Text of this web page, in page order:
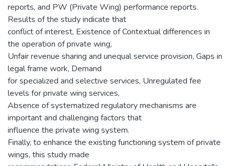
reports, and PW (Private Wing) performance reports.
Results of the study indicate that
conflict of interest, Existence of Contextual differences in
the operation of private wing,
Unfair revenue sharing and unequal service provision, Gaps in
legal frame work, Demand
for specialized and selective services, Unregulated fee
levels for private wing services,
Absence of systematized regulatory mechanisms are
important and challenging factors that
influence the private wing system.
Finally, to enhance the existing functioning system of private
wings, this study made